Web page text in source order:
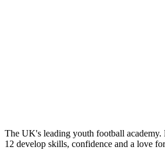
The UK's leading youth football
12 develop skills, confidence and a love